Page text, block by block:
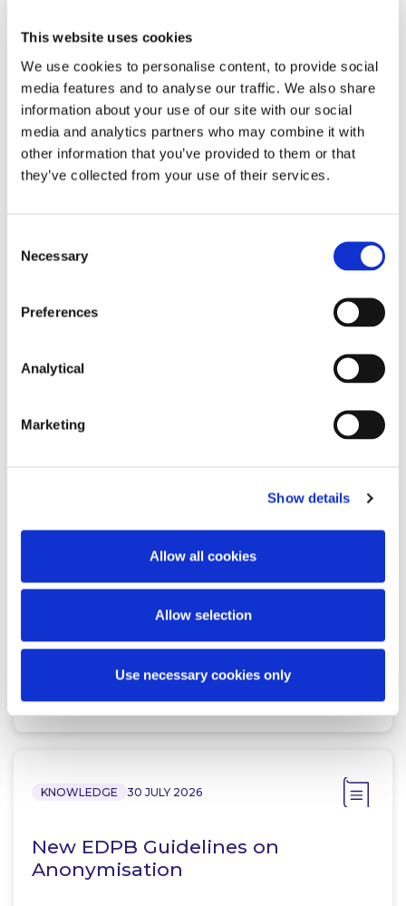
This website uses cookies
We use cookies to personalise content, to provide social
media features and to analyse our traffic. We also share
information about your use of our site with our social
media and analytics partners who may combine it with
other information that you’ve provided to them or that
they’ve collected from your use of their services.
Selection
Necessary
Preferences
Analytical
Marketing
Show details
Allow all cookies
Allow selection
Use necessary cookies only
Caitríona Callanan
Of Counsel
McCann FitzGerald LLP Renews
Premium Partnership with the
KPMG Women’s Irish Open…
KNOWLEDGE 30 JULY 2026
New EDPB Guidelines on
Anonymisation